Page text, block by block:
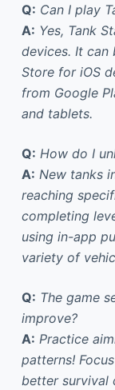
Q: Can I play
A: Yes, Tank
devices. It can
Store for iOS
from Google
and tablets.
Q: How do I
A: New tanks
reaching
completing
using in-app
variety of
Q: The game
improve?
A: Practice
patterns!
better survival